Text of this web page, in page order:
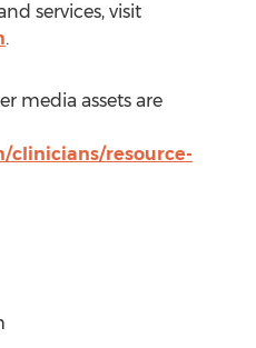
services, visit
.
media assets are
clinicians/resource-